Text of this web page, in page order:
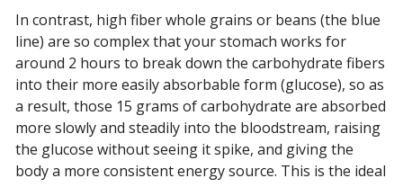
In contrast, high fiber whole grains or beans (the blue
line) are so complex that your stomach works for
around 2 hours to break down the carbohydrate fibers
into their more easily absorbable form (glucose), so as
a result, those 15 grams of carbohydrate are absorbed
more slowly and steadily into the bloodstream, raising
the glucose without seeing it spike, and giving the
body a more consistent energy source. This is the ideal